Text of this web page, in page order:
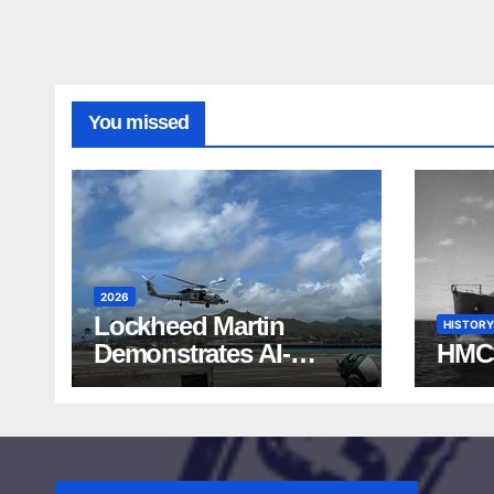
You missed
2026
Lockheed Martin
Demonstrates AI-
Powered ASW at